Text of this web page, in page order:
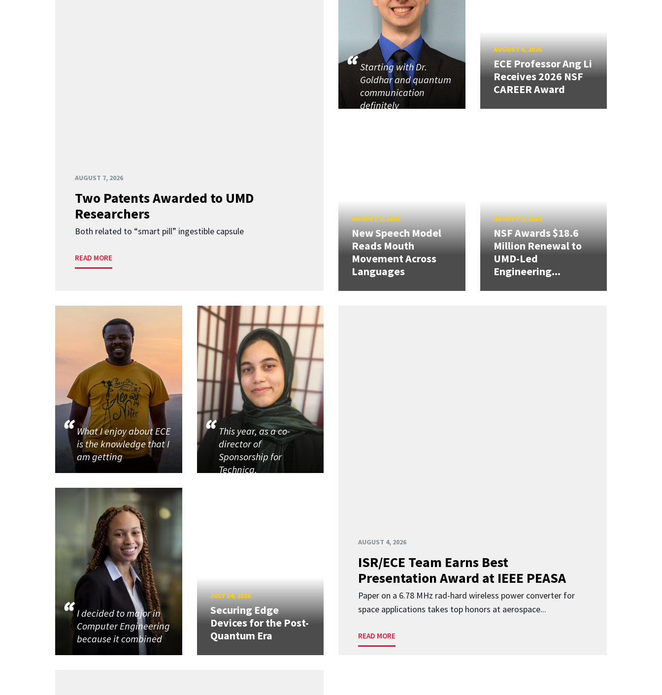
AUGUST 7, 2026
Two Patents Awarded to UMD
Researchers
Both related to “smart pill” ingestible capsule
READ MORE
Starting with Dr.
Goldhar and quantum
communication
definitely
AUGUST 6, 2026
ECE Professor Ang Li
Receives 2026 NSF
CAREER Award
AUGUST 5, 2026
New Speech Model
Reads Mouth
Movement Across
Languages
AUGUST 5, 2026
NSF Awards $18.6
Million Renewal to
UMD-Led
Engineering...
AUGUST 4, 2026
ISR/ECE Team Earns Best
Presentation Award at IEEE PEASA
Paper on a 6.78 MHz rad-hard wireless power converter for
space applications takes top honors at aerospace...
READ MORE
What I enjoy about ECE
is the knowledge that I
am getting
This year, as a co-
director of
Sponsorship for
Technica,
I decided to major in
Computer Engineering
because it combined
JULY 24, 2026
Securing Edge
Devices for the Post-
Quantum Era